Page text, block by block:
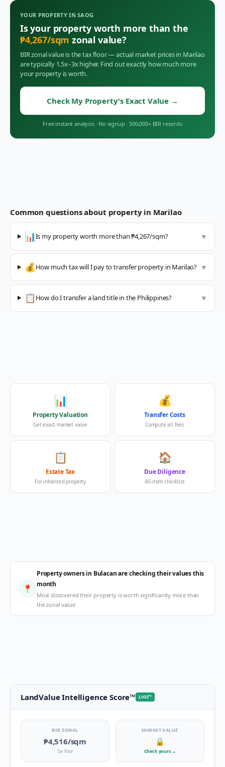
YOUR PROPERTY INSAOG
Is your property worth more than the
₱4,267/sqm zonal value?
BIR zonal value is the tax floor — actual market prices in Marilao
are typically 1.5x–3x higher. Find out exactly how much more
your property is worth.
Check My Property's Exact Value →
Free instant analysis · No signup · 500,000+ BIR records
Common questions about property in Marilao
📊Is my property worth more than ₱4,267/sqm? ▼
💰How much tax will I pay to transfer property in Marilao? ▼
📋 How do I transfer a land title in the Philippines? ▼
📊
Property Valuation
Get exact market value
💰
Transfer Costs
Compute all fees
📋
Estate Tax
For inherited property
🏠
Due Diligence
40-item checklist
📍
Property owners in Bulacan are checking their values this
month
Most discovered their property is worth significantly more than
the zonal value
LandValue Intelligence Score™ LVIS™
BIR ZONAL
₱4,516/sqm
Tax floor
MARKET VALUE
🔒
Check yours →